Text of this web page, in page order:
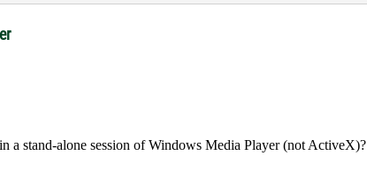
a stand-alone session of Windows Media Player (not ActiveX)?